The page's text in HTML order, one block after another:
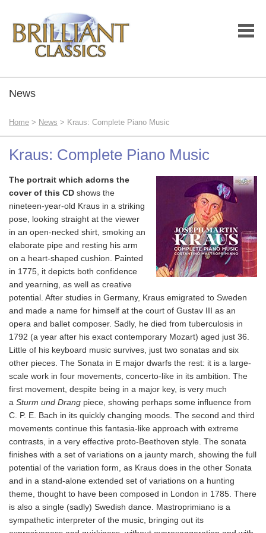
News
Home > News > Kraus: Complete Piano Music
Kraus: Complete Piano Music
The portrait which adorns the
cover of this CD shows the
nineteen-year-old Kraus in a striking
pose, looking straight at the viewer
in an open-necked shirt, smoking an
elaborate pipe and resting his arm
on a heart-shaped cushion. Painted
in 1775, it depicts both confidence
and yearning, as well as creative
potential. After studies in Germany, Kraus emigrated to Sweden
and made a name for himself at the court of Gustav III as an
opera and ballet composer. Sadly, he died from tuberculosis in
1792 (a year after his exact contemporary Mozart) aged just 36.
Little of his keyboard music survives, just two sonatas and six
other pieces. The Sonata in E major dwarfs the rest: it is a large-
scale work in four movements, concerto-like in its ambition. The
first movement, despite being in a major key, is very much
a Sturm und Drang piece, showing perhaps some influence from
C. P. E. Bach in its quickly changing moods. The second and third
movements continue this fantasia-like approach with extreme
contrasts, in a very effective proto-Beethoven style. The sonata
finishes with a set of variations on a jaunty march, showing the full
potential of the variation form, as Kraus does in the other Sonata
and in a stand-alone extended set of variations on a hunting
theme, thought to have been composed in London in 1785. There
is also a single (sadly) Swedish dance. Mastroprimiano is a
sympathetic interpreter of the music, bringing out its